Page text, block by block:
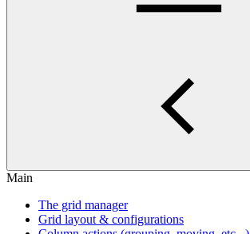
Main
The grid manager
Grid layout & configurations